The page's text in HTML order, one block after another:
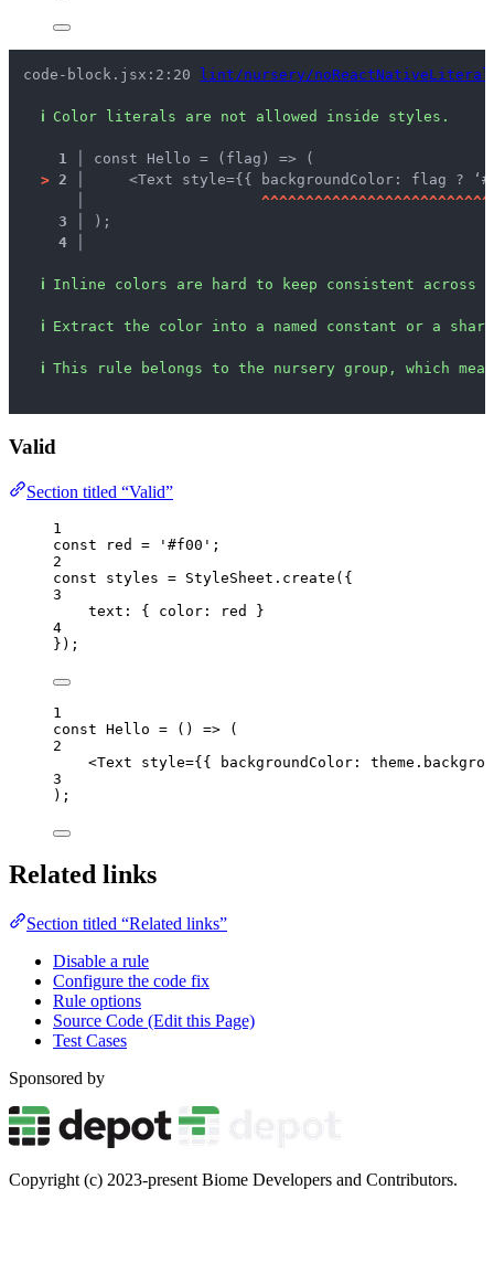
code-block.jsx:2:20 lint/nursery/
ℹ Color literals are not allowed inside styles.
1 │ const Hello = (flag) => (
> 2 │
<Text style={{ backgroundColor: flag ?
^^^^^^^^^^^^^^^^^^^^^^^^^^
3 │
);
4 │
ℹ Inline colors are hard to keep consistent across
ℹ Extract the color into a named constant or a
ℹ This rule belongs to the nursery group, which
Valid
Section titled “Valid”
1
const
red = ' #f00 ' ;
2
const styles = StyleSheet . create ( {
3
text: { color:
red
}
4
} );
1
const Hello = () =>
(
2
<Text style={ { backgroundColor: theme .
3
);
Related links
Section titled “Related links”
Disable a rule
Configure the code fix
Rule options
Source Code (Edit this Page)
Test Cases
Sponsored by
Copyright (c) 2023-present Biome Developers and Contributors.